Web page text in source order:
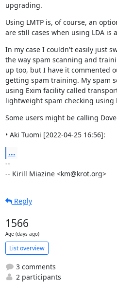
upgrading.
Using LMTP is, of course, an
are still cases when using LDA is
In my case I couldn't easily just
the way spam scanning and
up too, but I have it commented
getting spam training. My spam
using Exim facility called
lightweight spam checking using
Some users might be calling
• Aki Tuomi [2022-04-25 16:56]:
...
--
-- Kirill Miazine <km@krot.org>
Reply
1566
Age (days ago)
List overview
3 comments
2 participants